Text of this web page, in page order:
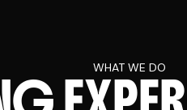
WHAT WE DO